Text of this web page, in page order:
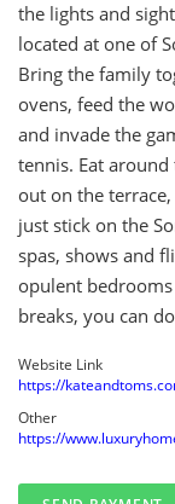
the lights and
located at one of
Bring the family
ovens, feed the
and invade the
tennis. Eat
out on the
just stick on the
spas, shows and
opulent
breaks, you can
Website Link
https://
Other
https://